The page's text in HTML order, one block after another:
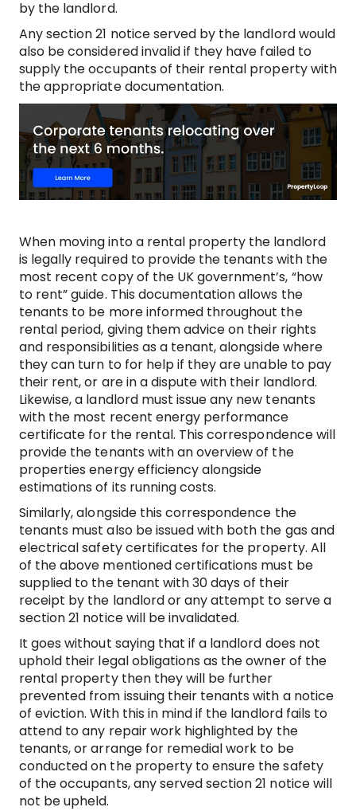
by the landlord.
Any section 21 notice served by the landlord would
also be considered invalid if they have failed to
supply the occupants of their rental property with
the appropriate documentation.
When moving into a rental property the landlord
is legally required to provide the tenants with the
most recent copy of the UK government’s, “how
to rent” guide. This documentation allows the
tenants to be more informed throughout the
rental period, giving them advice on their rights
and responsibilities as a tenant, alongside where
they can turn to for help if they are unable to pay
their rent, or are in a dispute with their landlord.
Likewise, a landlord must issue any new tenants
with the most recent energy performance
certificate for the rental. This correspondence will
provide the tenants with an overview of the
properties energy efficiency alongside
estimations of its running costs.
Similarly, alongside this correspondence the
tenants must also be issued with both the gas and
electrical safety certificates for the property. All
of the above mentioned certifications must be
supplied to the tenant with 30 days of their
receipt by the landlord or any attempt to serve a
section 21 notice will be invalidated.
It goes without saying that if a landlord does not
uphold their legal obligations as the owner of the
rental property then they will be further
prevented from issuing their tenants with a notice
of eviction. With this in mind if the landlord fails to
attend to any repair work highlighted by the
tenants, or arrange for remedial work to be
conducted on the property to ensure the safety
of the occupants, any served section 21 notice will
not be upheld.